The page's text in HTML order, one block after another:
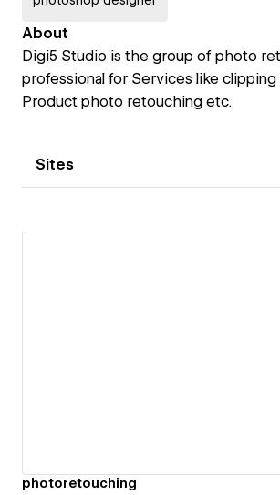
About
Digi5 Studio is the group of photo
professional for Services like
Product photo retouching etc.
Sites
photoretouching